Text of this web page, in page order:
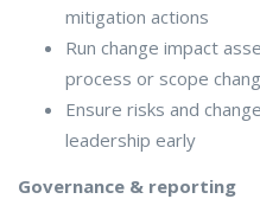
mitigation actions
Run change impact
process or scope
Ensure risks and
leadership early
Governance & reporting